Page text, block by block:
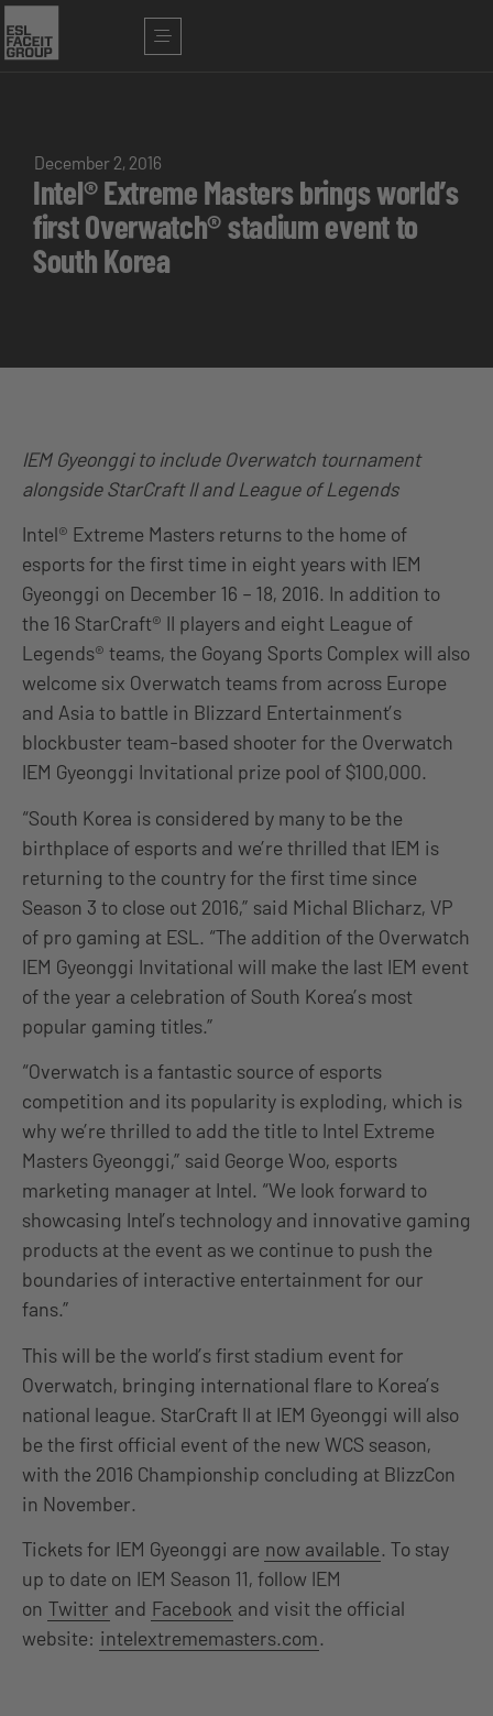
December 2, 2016
Intel® Extreme Masters brings world’s
first Overwatch® stadium event to
South Korea
IEM Gyeonggi to include Overwatch tournament
alongside StarCraft II and League of Legends
Intel® Extreme Masters returns to the home of
esports for the first time in eight years with IEM
Gyeonggi on December 16 – 18, 2016. In addition to
the 16 StarCraft® II players and eight League of
Legends® teams, the Goyang Sports Complex will also
welcome six Overwatch teams from across Europe
and Asia to battle in Blizzard Entertainment’s
blockbuster team-based shooter for the Overwatch
IEM Gyeonggi Invitational prize pool of $100,000.
“South Korea is considered by many to be the
birthplace of esports and we’re thrilled that IEM is
returning to the country for the first time since
Season 3 to close out 2016,” said Michal Blicharz, VP
of pro gaming at ESL. “The addition of the Overwatch
IEM Gyeonggi Invitational will make the last IEM event
of the year a celebration of South Korea’s most
popular gaming titles.”
“Overwatch is a fantastic source of esports
competition and its popularity is exploding, which is
why we’re thrilled to add the title to Intel Extreme
Masters Gyeonggi,” said George Woo, esports
marketing manager at Intel. “We look forward to
showcasing Intel’s technology and innovative gaming
products at the event as we continue to push the
boundaries of interactive entertainment for our
fans.”
This will be the world’s first stadium event for
Overwatch, bringing international flare to Korea’s
national league. StarCraft II at IEM Gyeonggi will also
be the first official event of the new WCS season,
with the 2016 Championship concluding at BlizzCon
in November.
Tickets for IEM Gyeonggi are now available. To stay
up to date on IEM Season 11, follow IEM
on Twitter and Facebook and visit the official
website: intelextrememasters.com.